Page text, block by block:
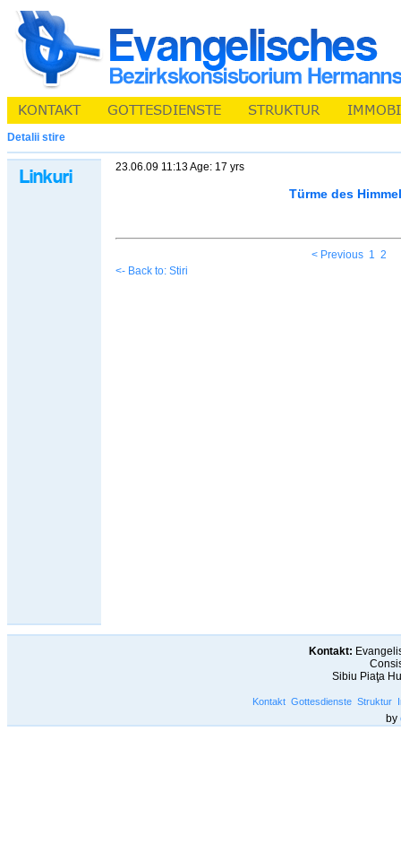
Detalii stire
23.06.09 11:13 Age: 17 yrs
Türme des
< Previous 1 2
<- Back to: Stiri
Kontakt:
Sibiu Piaţa
Kontakt Gottesdienste Struktur
by